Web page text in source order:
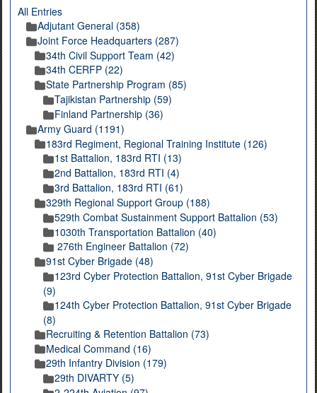
All Entries
Adjutant General (358)
Joint Force Headquarters (287)
34th Civil Support Team (42)
34th CERFP (22)
State Partnership Program (85)
Tajikistan Partnership (59)
Finland Partnership (36)
Army Guard (1191)
183rd Regiment, Regional Training Institute (126)
1st Battalion, 183rd RTI (13)
2nd Battalion, 183rd RTI (4)
3rd Battalion, 183rd RTI (61)
329th Regional Support Group (188)
529th Combat Sustainment Support Battalion (53)
1030th Transportation Battalion (40)
276th Engineer Battalion (72)
91st Cyber Brigade (48)
123rd Cyber Protection Battalion, 91st Cyber Brigade
(9)
124th Cyber Protection Battalion, 91st Cyber Brigade
(8)
Recruiting & Retention Battalion (73)
Medical Command (16)
29th Infantry Division (179)
29th DIVARTY (5)